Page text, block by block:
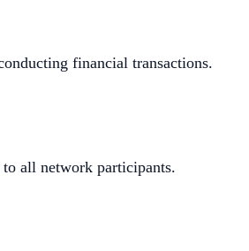
financial transactions.
to all network participants.